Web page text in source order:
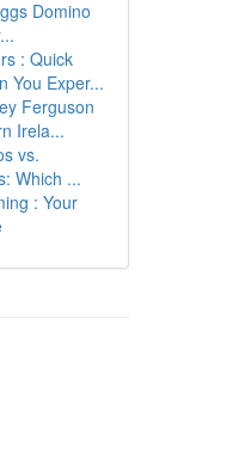
Domino
: Quick
You Exper...
Ferguson
Irela...
vs.
Which ...
: Your